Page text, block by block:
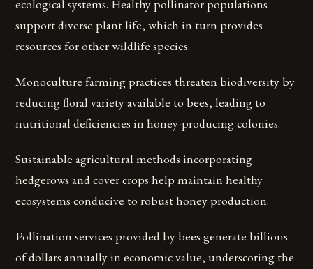
ecological systems. Healthy pollinator populations
support diverse plant life, which in turn provides
resources for other wildlife species.
Monoculture farming practices threaten biodiversity by
reducing floral variety available to bees, leading to
nutritional deficiencies in honey-producing colonies.
Sustainable agricultural methods incorporating
hedgerows and cover crops help maintain healthy
ecosystems conducive to robust honey production.
Pollination services provided by bees generate billions
of dollars annually in economic value, underscoring the